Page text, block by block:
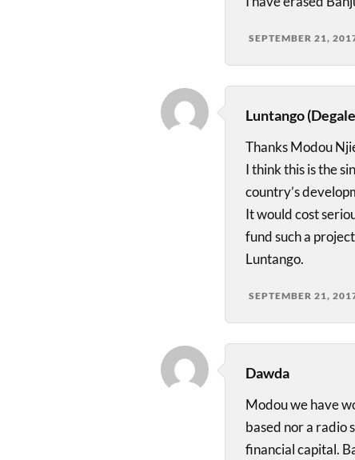
SEPTEMBER 21,
Luntango
Thanks Modou
I think this is the
country’s
It would cost
fund such a
Luntango.
SEPTEMBER 21,
Dawda
Modou we have
based nor a radio
financial capital.